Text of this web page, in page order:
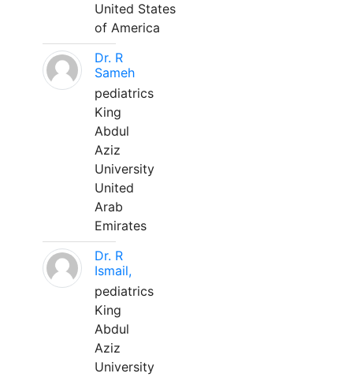
United States
of America
Dr. R
Sameh
pediatrics
King
Abdul
Aziz
University
United
Arab
Emirates
Dr. R
Ismail,
pediatrics
King
Abdul
Aziz
University